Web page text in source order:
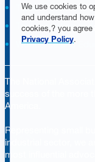
Trade
Transportation
Workforce and
The National
success of the more
America.
Representing small
industrial sector, we
most influential
We use cookies to
and understand
cookies,? you
Privacy Policy.